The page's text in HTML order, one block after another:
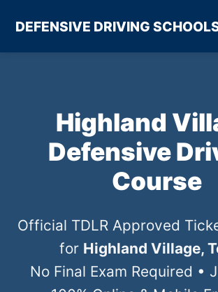
DEFENSIVE DRIVING
Highland
Defensive
Course
Official TDLR Approved
for Highland Village,
No Final Exam Required •